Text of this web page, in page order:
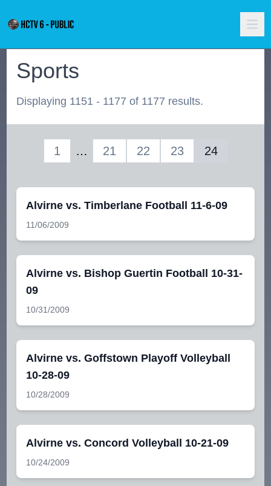
Sports
Displaying 1151 - 1177 of 1177 results.
1 … 21 22 23 24
Alvirne vs. Timberlane Football 11-6-09
11/06/2009
Alvirne vs. Bishop Guertin Football 10-31-
09
10/31/2009
Alvirne vs. Goffstown Playoff Volleyball
10-28-09
10/28/2009
Alvirne vs. Concord Volleyball 10-21-09
10/24/2009